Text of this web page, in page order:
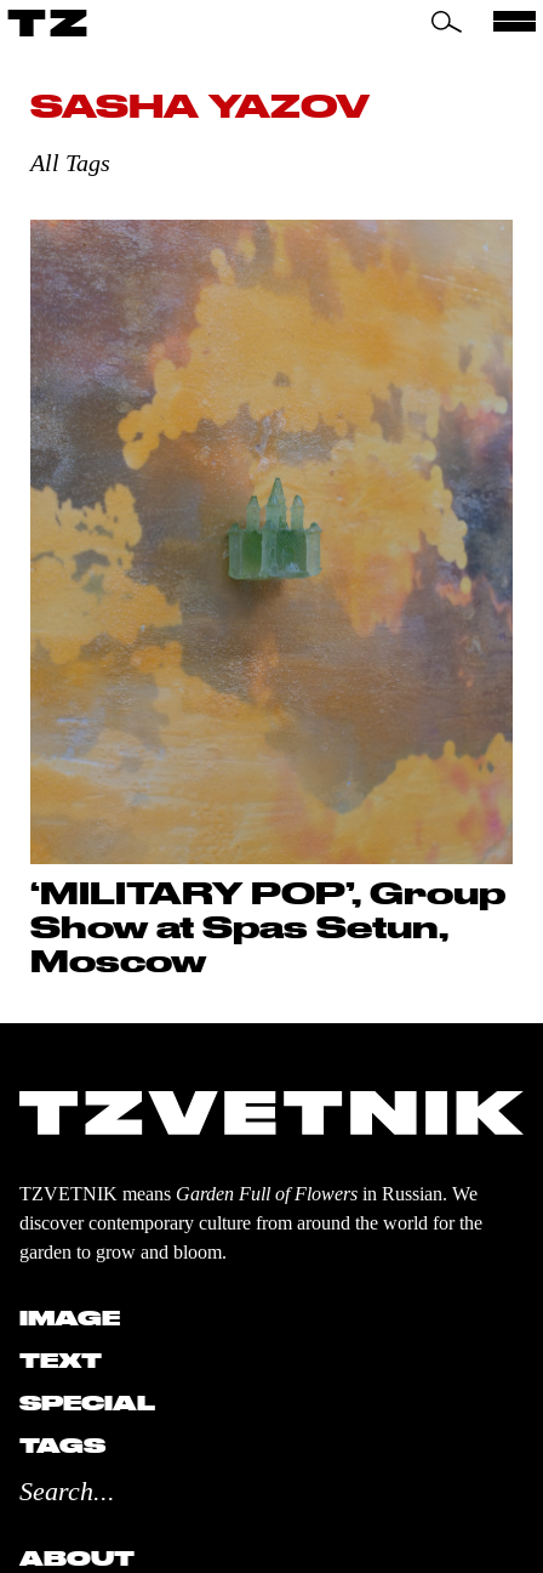
TZ
SASHA YAZOV
All Tags
‘MILITARY POP’, Group
Show at Spas Setun,
Moscow
TZVETNIK means Garden Full of Flowers in Russian. We
discover contemporary culture from around the world for the
garden to grow and bloom.
IMAGE
TEXT
SPECIAL
TAGS
ABOUT